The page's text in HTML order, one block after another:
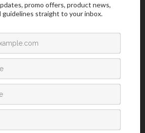
human by selecting the